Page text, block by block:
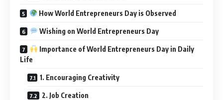
How World Entrepreneurs Day is Observed
Wishing on World Entrepreneurs Day
Importance of World Entrepreneurs Day in Daily
Life
1. Encouraging Creativity
2. Job Creation